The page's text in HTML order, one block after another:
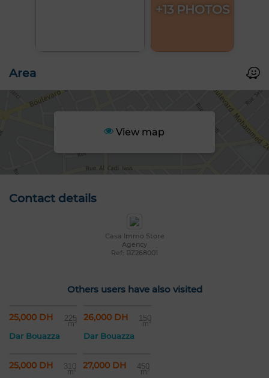
+13 PHOTOS
Area
View map
Contact details
Casa Immo Store
Agency
Ref: BZ268001
Others users have also visited
25,000 DH 225
m²
Dar Bouazza
26,000 DH 150
m²
Dar Bouazza
25,000 DH 310
m²
27,000 DH 450
m²